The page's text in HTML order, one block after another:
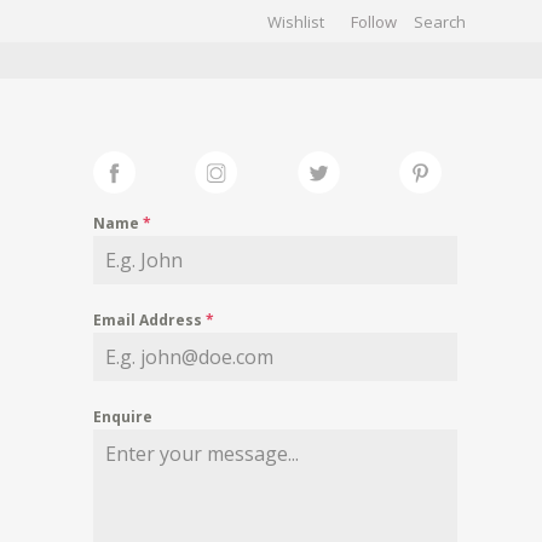
Wishlist Follow
Name *
Email Address *
Enquire